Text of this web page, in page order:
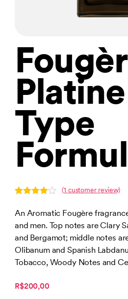
Platine
Type
4.00 out
of 5
based
customer
rating
(1 customer review)
An Aromatic Fougère
and men. Top notes are Clary
and Bergamot; middle notes
Olibanum and Spanish
Tobacco, Woody Notes and
R$200,00